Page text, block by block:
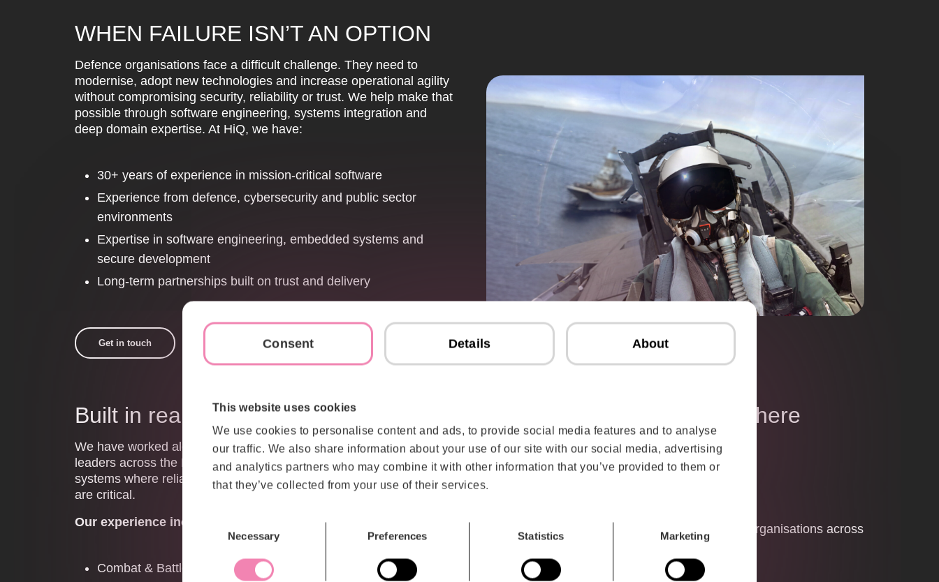
Consent Details About
This website uses cookies
We use cookies to personalise content and ads, to provide social media features and to analyse
our traffic. We also share information about your use of our site with our social media, advertising
and analytics partners who may combine it with other information that you’ve provided to them or
that they’ve collected from your use of their services.
Necessary Preferences Statistics Marketing
WHEN FAILURE ISN’T AN OPTION
Defence organisations face a difficult challenge. They need to
modernise, adopt new technologies and increase operational agility
without compromising security, reliability or trust. We help make that
possible through software engineering, systems integration and
deep domain expertise. At HiQ, we have:
30+ years of experience in mission-critical software
Experience from defence, cybersecurity and public sector
environments
Expertise in software engineering, embedded systems and
secure development
Long-term partnerships built on trust and delivery
Get in touch
Built in real defence environments
We have worked alongside defence organisations and industry
leaders across the Nordic region for decades — contributing to
systems where reliability, security and operational understanding
are critical.
Our experience includes work within:
Combat & Battle Management Systems
Trusted by organisations where
reliability matters
Public authorities and critical infrastructure organisations across